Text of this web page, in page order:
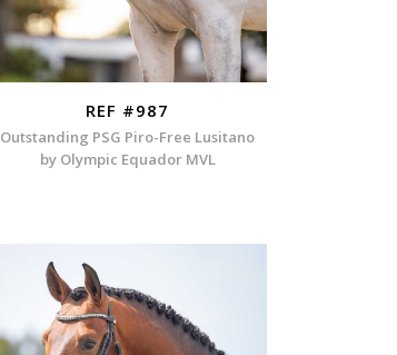
REF #987
Outstanding PSG Piro-Free Lusitano
by Olympic Equador MVL